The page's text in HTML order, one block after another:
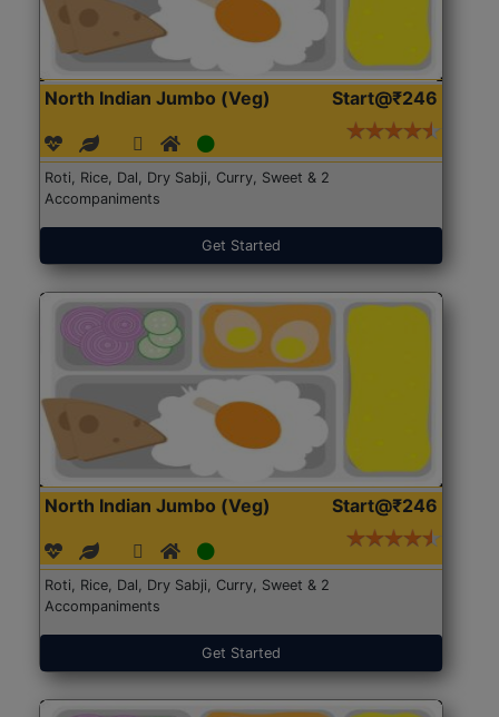
North Indian Jumbo (Veg) Start@₹246
Roti, Rice, Dal, Dry Sabji, Curry, Sweet & 2
Accompaniments
Get Started
North Indian Jumbo (Veg) Start@₹246
Roti, Rice, Dal, Dry Sabji, Curry, Sweet & 2
Accompaniments
Get Started